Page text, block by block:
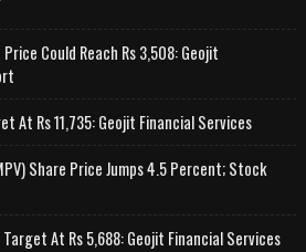
Could Reach Rs 3,508: Geojit
At Rs 11,735: Geojit Financial Services
Share Price Jumps 4.5 Percent; Stock
At Rs 5,688: Geojit Financial Services